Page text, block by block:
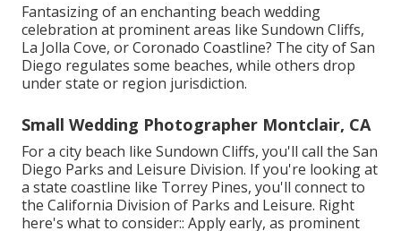
Fantasizing of an enchanting beach wedding
celebration at prominent areas like Sundown Cliffs,
La Jolla Cove, or Coronado Coastline? The city of San
Diego regulates some beaches, while others drop
under state or region jurisdiction.
Small Wedding Photographer Montclair, CA
For a city beach like Sundown Cliffs, you'll call the San
Diego Parks and Leisure Division. If you're looking at
a state coastline like Torrey Pines, you'll connect to
the California Division of Parks and Leisure. Right
here's what to consider:: Apply early, as prominent